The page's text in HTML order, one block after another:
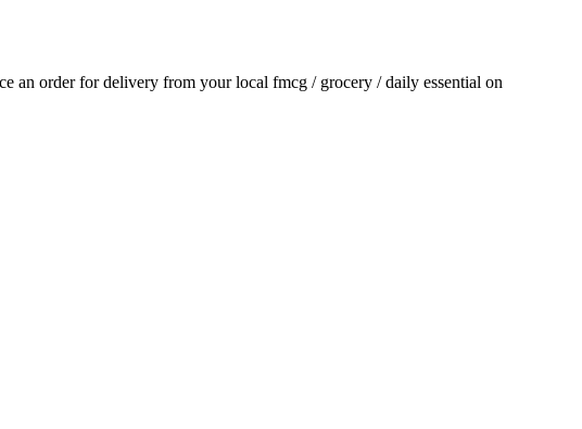
an order for delivery from your local fmcg / grocery / daily essential on